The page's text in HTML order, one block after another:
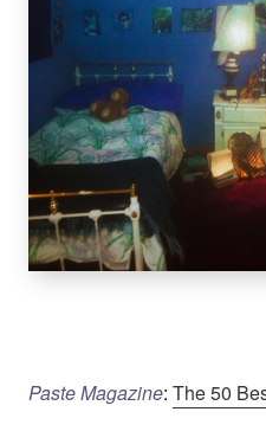
Paste Magazine: The 50